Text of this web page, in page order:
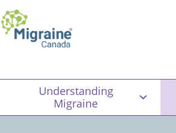
Understanding
Migraine